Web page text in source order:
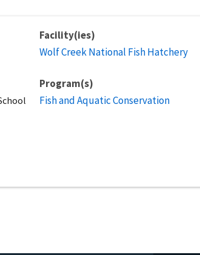
Facility(ies)
Wolf Creek National Fish Hatchery
Program(s)
Fish and Aquatic Conservation